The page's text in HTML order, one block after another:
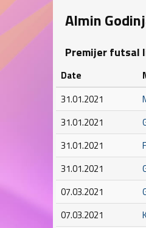
Almin
Premijer futsal
Date
31.01.2021
31.01.2021
31.01.2021
31.01.2021
07.03.2021
07.03.2021